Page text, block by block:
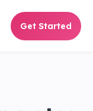
Get Started